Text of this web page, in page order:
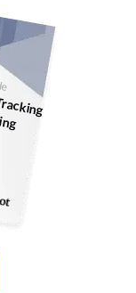
Recruiting